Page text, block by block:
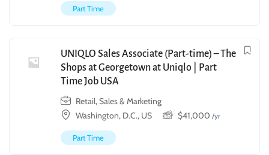
Part Time
UNIQLO Sales Associate (Part-time) – The
Shops at Georgetown at Uniqlo | Part
Time Job USA
Retail, Sales & Marketing
Washington, D.C., US
$41,000 /yr
Part Time